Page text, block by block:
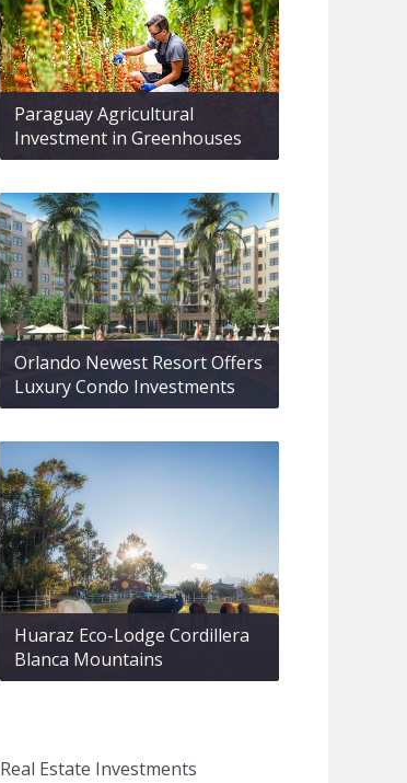
Paraguay Agricultural
Investment in Greenhouses
Orlando Newest Resort Offers
Luxury Condo Investments
Huaraz Eco-Lodge Cordillera
Blanca Mountains
Real Estate Investments